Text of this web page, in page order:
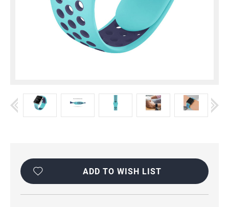
Current
Stock:
ADD TO WISH LIST